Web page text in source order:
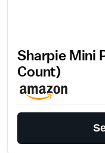
Sharpie Mini
Count)